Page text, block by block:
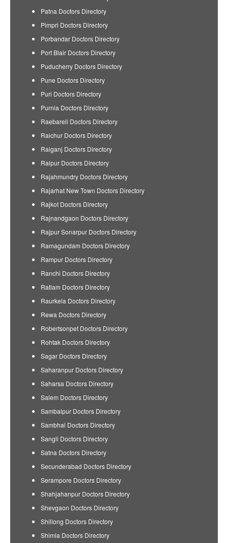
Patna Doctors Directory
Pimpri Doctors Directory
Porbandar Doctors Directory
Port Blair Doctors Directory
Puducherry Doctors Directory
Pune Doctors Directory
Puri Doctors Directory
Purnia Doctors Directory
Raebareli Doctors Directory
Raichur Doctors Directory
Raiganj Doctors Directory
Raipur Doctors Directory
Rajahmundry Doctors Directory
Rajarhat New Town Doctors Directory
Rajkot Doctors Directory
Rajnandgaon Doctors Directory
Rajpur Sonarpur Doctors Directory
Ramagundam Doctors Directory
Rampur Doctors Directory
Ranchi Doctors Directory
Ratlam Doctors Directory
Raurkela Doctors Directory
Rewa Doctors Directory
Robertsonpet Doctors Directory
Rohtak Doctors Directory
Sagar Doctors Directory
Saharanpur Doctors Directory
Saharsa Doctors Directory
Salem Doctors Directory
Sambalpur Doctors Directory
Sambhal Doctors Directory
Sangli Doctors Directory
Satna Doctors Directory
Secunderabad Doctors Directory
Serampore Doctors Directory
Shahjahanpur Doctors Directory
Shevgaon Doctors Directory
Shillong Doctors Directory
Shimla Doctors Directory